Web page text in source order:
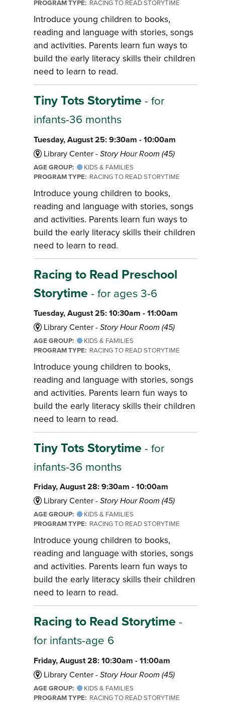
PROGRAM TYPE: RACING TO READ STORYTIME
Introduce young children to books,
reading and language with stories, songs
and activities. Parents learn fun ways to
build the early literacy skills their children
need to learn to read.
Tiny Tots Storytime - for
infants-36 months
Tuesday, August 25: 9:30am - 10:00am
Library Center -Story Hour Room (45)
AGE GROUP: KIDS & FAMILIES
PROGRAM TYPE: RACING TO READ STORYTIME
Introduce young children to books,
reading and language with stories, songs
and activities. Parents learn fun ways to
build the early literacy skills their children
need to learn to read.
Racing to Read Preschool
Storytime - for ages 3-6
Tuesday, August 25: 10:30am - 11:00am
Library Center -Story Hour Room (45)
AGE GROUP: KIDS & FAMILIES
PROGRAM TYPE: RACING TO READ STORYTIME
Introduce young children to books,
reading and language with stories, songs
and activities. Parents learn fun ways to
build the early literacy skills their children
need to learn to read.
Tiny Tots Storytime - for
infants-36 months
Friday, August 28: 9:30am - 10:00am
Library Center -Story Hour Room (45)
AGE GROUP: KIDS & FAMILIES
PROGRAM TYPE: RACING TO READ STORYTIME
Introduce young children to books,
reading and language with stories, songs
and activities. Parents learn fun ways to
build the early literacy skills their children
need to learn to read.
Racing to Read Storytime -
for infants-age 6
Friday, August 28: 10:30am - 11:00am
Library Center -Story Hour Room (45)
AGE GROUP: KIDS & FAMILIES
PROGRAM TYPE: RACING TO READ STORYTIME